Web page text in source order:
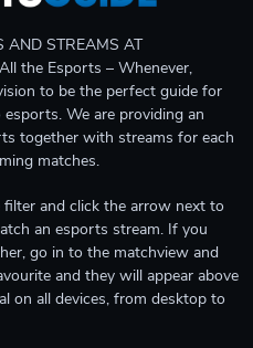
AND STREAMS AT
the Esports – Whenever,
to be the perfect guide for
We are providing an
together with streams for each
matches.
and click the arrow next to
an esports stream. If you
go in to the matchview and
and they will appear above
on all devices, from desktop to